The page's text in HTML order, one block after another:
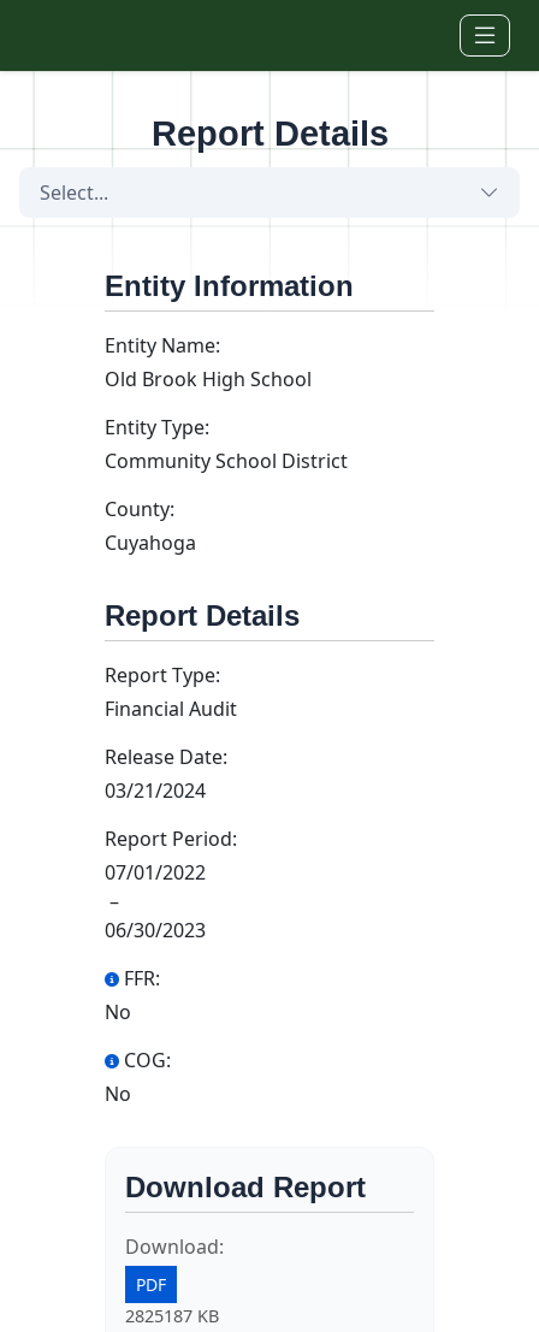
Report Details
Select...
Entity Information
Entity Name:
Old Brook High School
Entity Type:
Community School District
County:
Cuyahoga
Report Details
Report Type:
Financial Audit
Release Date:
03/21/2024
Report Period:
07/01/2022
–
06/30/2023
FFR:
No
COG:
No
Download Report
Download:
PDF
2825187 KB